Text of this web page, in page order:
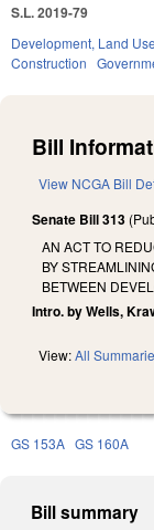
S.L. 2019-79
Development, Land
Construction
Bill
View NCGA Bill
Senate Bill 313
AN ACT TO
BY
BETWEEN
Intro. by Wells,
View:All
GS 153A GS 160A
Bill summary